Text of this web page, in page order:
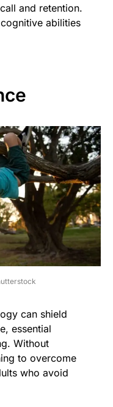
and retention.
abilities
can shield
essential
Without
to overcome
who avoid